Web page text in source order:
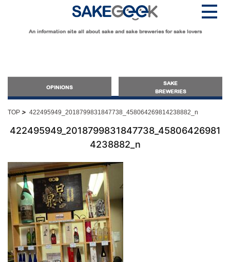
An information site all about sake and sake breweries for sake lovers
OPINIONS
SAKE
BREWERIES
OPINIONS
Guide for Sake Beginners
Sake Geek Level
Guide for Sake Lovers
Sake Geek Level
Guide for Sake Geeks
Sake Geek Level
TOP > 422495949_2018799831847738_458064269814238882_n
422495949_2018799831847738_45806426981
4238882_n